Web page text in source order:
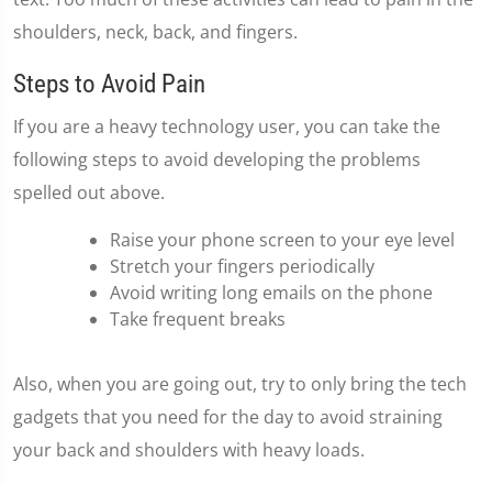
shoulders, neck, back, and fingers.
Steps to Avoid Pain
If you are a heavy technology user, you can take the
following steps to avoid developing the problems
spelled out above.
Raise your phone screen to your eye level
Stretch your fingers periodically
Avoid writing long emails on the phone
Take frequent breaks
Also, when you are going out, try to only bring the tech
gadgets that you need for the day to avoid straining
your back and shoulders with heavy loads.